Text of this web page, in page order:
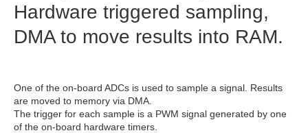
Hardware triggered sampling,
DMA to move results into RAM.
One of the on-board ADCs is used to sample a signal. Results
are moved to memory via DMA.
The trigger for each sample is a PWM signal generated by one
of the on-board hardware timers.